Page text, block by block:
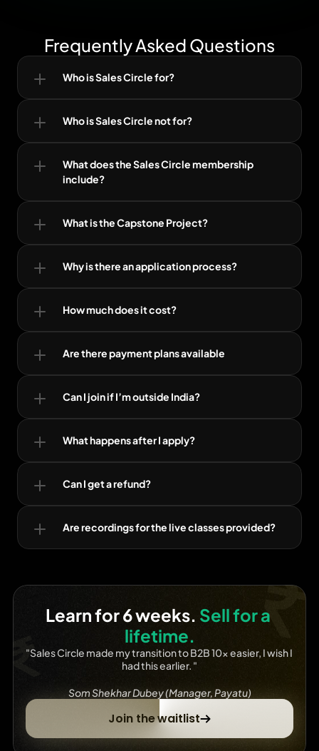
Frequently Asked Questions
Who is Sales Circle for?
Who is Sales Circle not for?
What does the Sales Circle membership
include?
What is the Capstone Project?
Why is there an application process?
How much does it cost?
Are there payment plans available
Can I join if I’m outside India?
What happens after I apply?
Can I get a refund?
Are recordings for the live classes provided?
Learn for 6 weeks. Sell for a
lifetime.
"Sales Circle made my transition to B2B 10x easier, I wish I
had this earlier. "
Som Shekhar Dubey (Manager, Payatu)
Join the waitlist